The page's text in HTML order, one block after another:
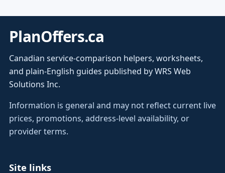
PlanOffers.ca
Canadian service-comparison helpers, worksheets,
and plain-English guides published by WRS Web
Solutions Inc.
Information is general and may not reflect current live
prices, promotions, address-level availability, or
provider terms.
Site links